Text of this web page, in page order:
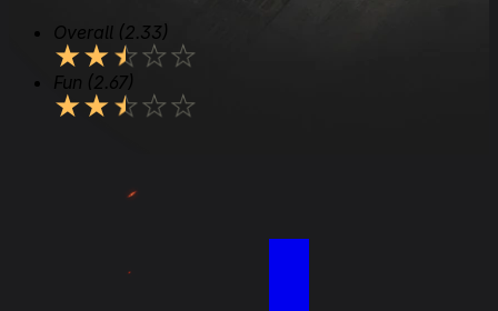
Overall (2.33)
★★★★★
Fun (2.67)
★★★★★